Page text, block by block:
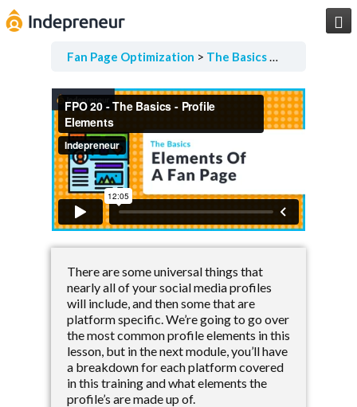

Fan Page Optimization The Basics
There are some universal things that
nearly all of your social media profiles
will include, and then some that are
platform specific. We’re going to go over
the most common profile elements in this
lesson, but in the next module, you’ll have
a breakdown for each platform covered
in this training and what elements the
profile’s are made up of.